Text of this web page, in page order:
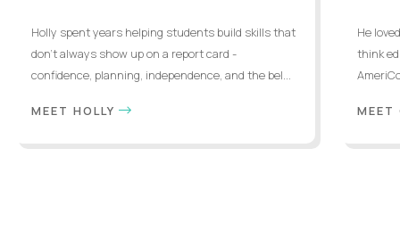
Holly spent years helping students build skills that
don’t always show up on a report card -
confidence, planning, independence, and the bel...
MEET HOLLY
He
think